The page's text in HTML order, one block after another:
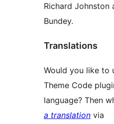
Richard Johnston
Bundey.
Translations
Would you like to
Theme Code
language? Then
a translation via